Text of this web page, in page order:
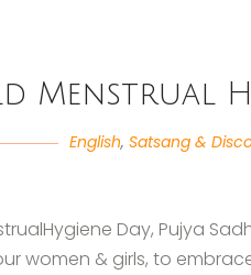
Menstrual
English,Satsang &
Day, Pujya
women & girls, to